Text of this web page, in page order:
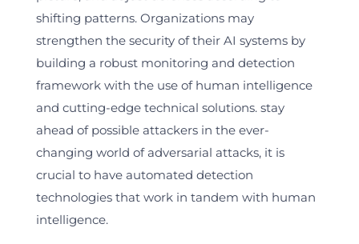
shifting patterns. Organizations may
strengthen the security of their AI systems by
building a robust monitoring and detection
framework with the use of human intelligence
and cutting-edge technical solutions. stay
ahead of possible attackers in the ever-
changing world of adversarial attacks, it is
crucial to have automated detection
technologies that work in tandem with human
intelligence.